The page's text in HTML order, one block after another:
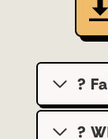
?
?